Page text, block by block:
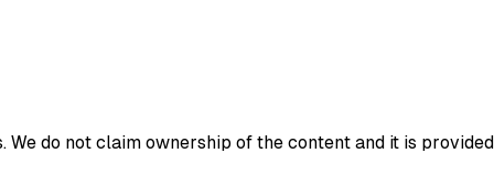
do not claim ownership of the content and it is